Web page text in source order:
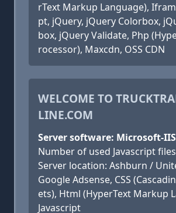
rText Markup Language),
pt, jQuery, jQuery Colorbox,
box, jQuery Validate, Php
rocessor), Maxcdn, OSS CDN
WELCOME TO
LINE.COM
Server software: Microsoft-
Number of used Javascript
Server location: Ashburn /
Google Adsense, CSS
ets), Html (HyperText Markup
Javascript